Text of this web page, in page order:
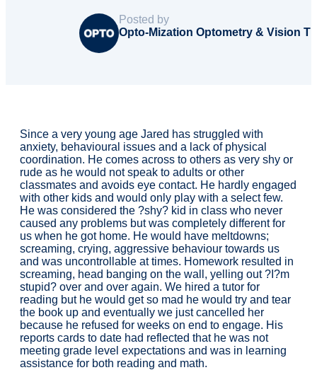
Posted by
Opto-Mization Optometry & Vision
Since a very young age Jared has struggled with
anxiety, behavioural issues and a lack of physical
coordination. He comes across to others as very shy or
rude as he would not speak to adults or other
classmates and avoids eye contact. He hardly engaged
with other kids and would only play with a select few.
He was considered the ?shy? kid in class who never
caused any problems but was completely different for
us when he got home. He would have meltdowns;
screaming, crying, aggressive behaviour towards us
and was uncontrollable at times. Homework resulted in
screaming, head banging on the wall, yelling out ?I?m
stupid? over and over again. We hired a tutor for
reading but he would get so mad he would try and tear
the book up and eventually we just cancelled her
because he refused for weeks on end to engage. His
reports cards to date had reflected that he was not
meeting grade level expectations and was in learning
assistance for both reading and math.